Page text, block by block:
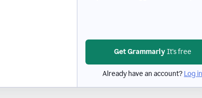
Get GrammarlyIt's free
Already have an account? Log in